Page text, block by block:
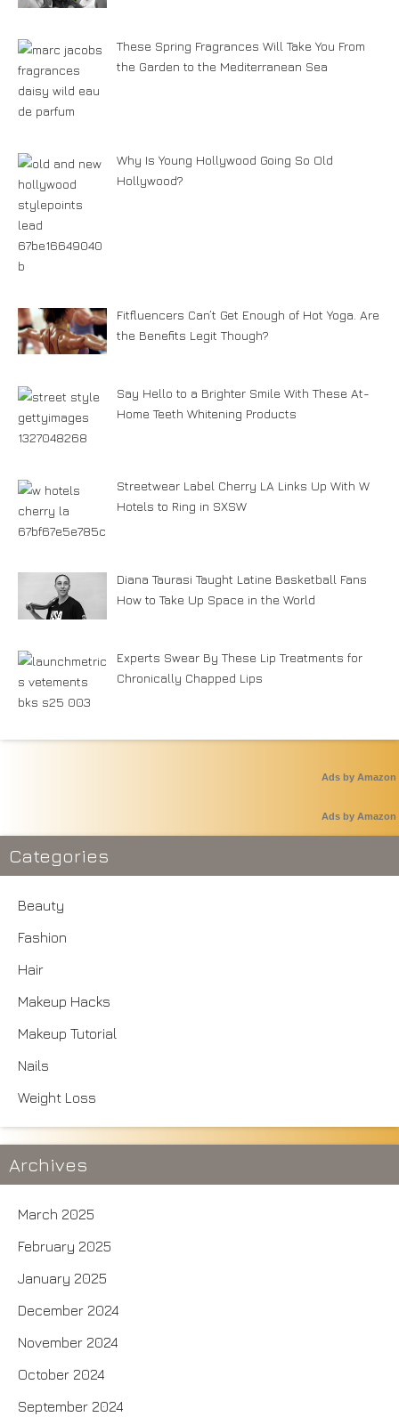
These Spring Fragrances Will Take You From
the Garden to the Mediterranean Sea
Why Is Young Hollywood Going So Old
Hollywood?
Fitfluencers Can’t Get Enough of Hot Yoga. Are
the Benefits Legit Though?
Say Hello to a Brighter Smile With These At-
Home Teeth Whitening Products
Streetwear Label Cherry LA Links Up With W
Hotels to Ring in SXSW
Diana Taurasi Taught Latine Basketball Fans
How to Take Up Space in the World
Experts Swear By These Lip Treatments for
Chronically Chapped Lips
Ads by Amazon
Ads by Amazon
Categories
Beauty
Fashion
Hair
Makeup Hacks
Makeup Tutorial
Nails
Weight Loss
Archives
March 2025
February 2025
January 2025
December 2024
November 2024
October 2024
September 2024